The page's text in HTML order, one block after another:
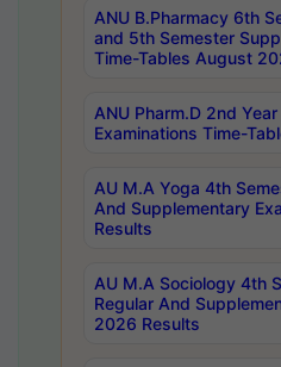
ANU B.Pharmacy 6th
and 5th Semester
Time-Tables August
ANU Pharm.D 2nd
Examinations Time-
AU M.A Yoga 4th
And Supplementary
Results
AU M.A Sociology 4th
Regular And
2026 Results